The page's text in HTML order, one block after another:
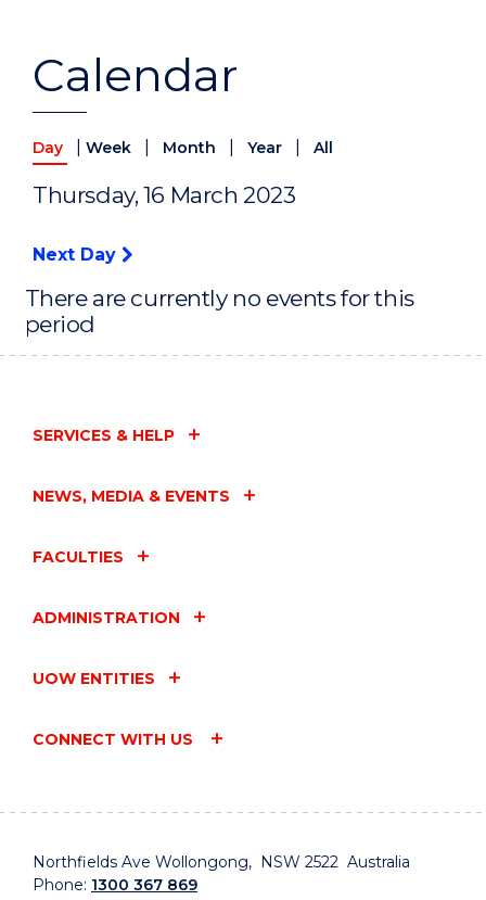
Calendar
Day Week Month Year All
Thursday, 16 March 2023
Next Day
There are currently no events for this
period
SERVICES & HELP
NEWS, MEDIA & EVENTS
FACULTIES
ADMINISTRATION
UOW ENTITIES
CONNECT WITH US
Northfields Ave Wollongong, NSW 2522 Australia
Phone: 1300 367 869